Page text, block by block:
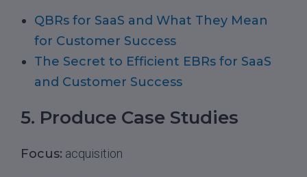
QBRs for SaaS and What They Mean
for Customer Success
The Secret to Efficient EBRs for SaaS
and Customer Success
5. Produce Case Studies
Focus: acquisition